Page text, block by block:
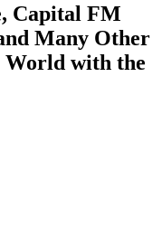
Capital FM
Many Other
World with the